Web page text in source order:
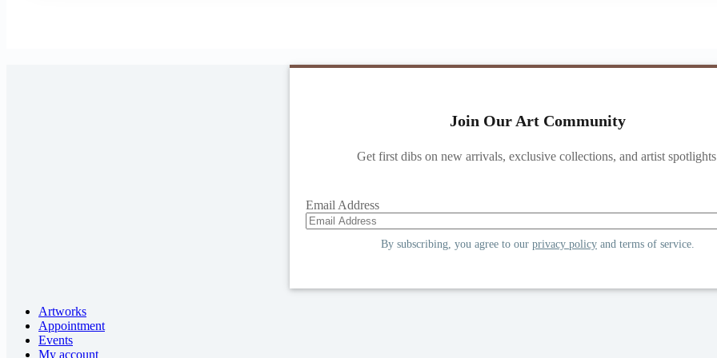
Join Our Art Community
Get first dibs on new arrivals, exclusive collections, and artist
Email Address
By subscribing, you agree to our privacy policy and terms of service.
Artworks
Appointment
Events
My account